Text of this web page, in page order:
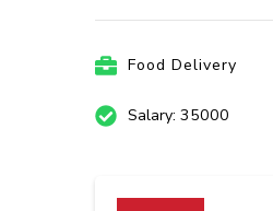
Food Delivery
Salary: 35000